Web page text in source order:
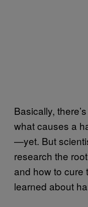
Basically,
what causes a
—yet. But
research the
and how to cure
learned about